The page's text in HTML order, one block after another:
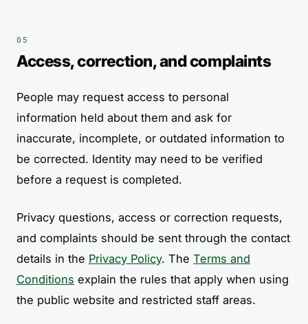
Access, correction, and complaints
People may request access to personal
information held about them and ask for
inaccurate, incomplete, or outdated information to
be corrected. Identity may need to be verified
before a request is completed.
Privacy questions, access or correction requests,
and complaints should be sent through the contact
details in the Privacy Policy. The Terms and
Conditions explain the rules that apply when using
the public website and restricted staff areas.